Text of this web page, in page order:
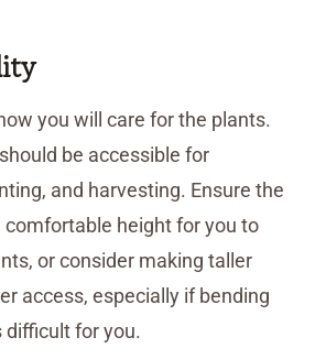
you will care for the plants.
be accessible for
and harvesting. Ensure the
comfortable height for you to
or consider making taller
access, especially if bending
difficult for you.